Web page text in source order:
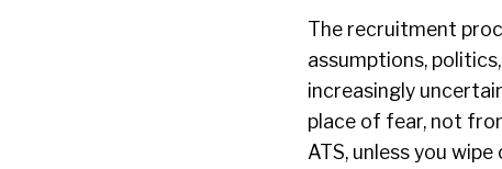
The recruitment
assumptions,
increasingly
place of fear, not
ATS, unless you